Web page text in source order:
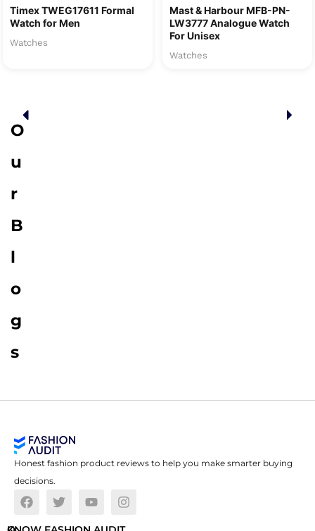
Timex TWEG17611 Formal
Watch for Men
Watches
Mast & Harbour MFB-PN-
LW3777 Analogue Watch
For Unisex
Watches
O
u
r
B
l
o
g
s
Honest fashion product reviews to help you make smarter buying
decisions.